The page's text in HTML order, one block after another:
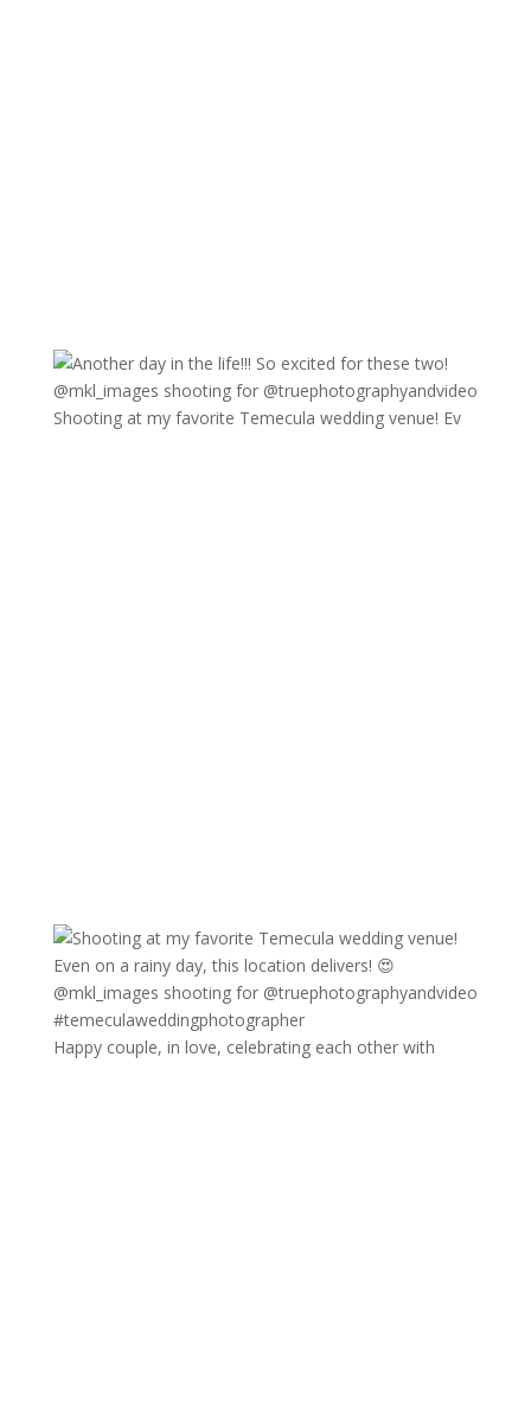
Shooting at my favorite Temecula wedding venue! Ev
Happy couple, in love, celebrating each other with